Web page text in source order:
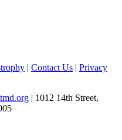
| Contact Us | Privacy
| 1012 14th Street,